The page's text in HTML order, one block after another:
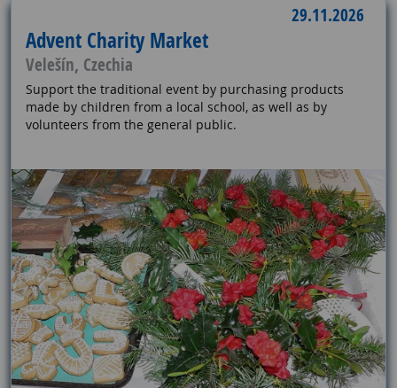
29.11.2026
Advent Charity Market
Velešín, Czechia
Support the traditional event by purchasing products
made by children from a local school, as well as by
volunteers from the general public.